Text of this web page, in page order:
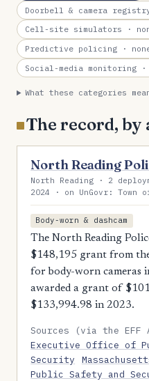
Doorbell & camera
Cell-site simulators ·
Predictive policing ·
Social-media monitoring
What these categories
The record, by
North Reading
North Reading · 2
2024 · on UnGovr: Town
Body-worn & dashcam
The North Reading
$148,195 grant from
for body-worn cameras
awarded a grant of
$133,994.98 in 2023.
Sources (via the
Executive Office of
Security
Public Safety and